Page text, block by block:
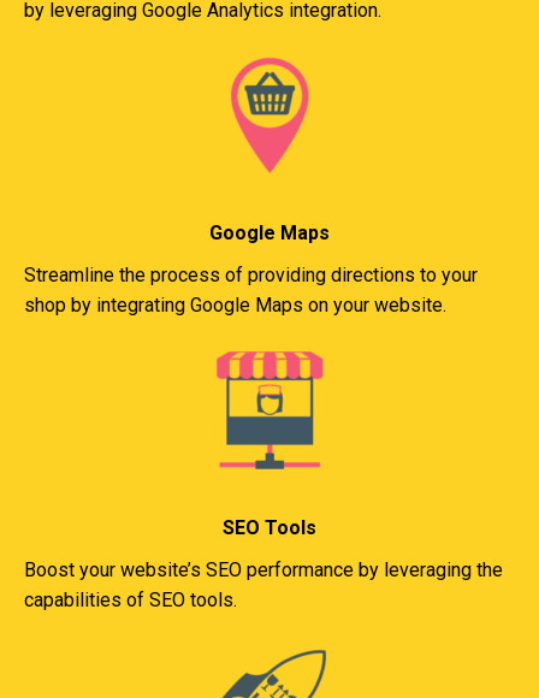
by leveraging Google Analytics integration.
Google Maps
Streamline the process of providing directions to your
shop by integrating Google Maps on your website.
SEO Tools
Boost your website’s SEO performance by leveraging the
capabilities of SEO tools.